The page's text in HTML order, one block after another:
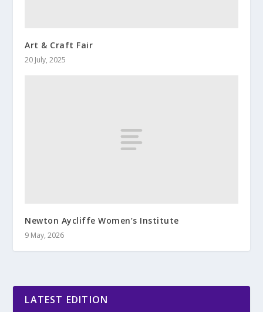
Art & Craft Fair
20 July, 2025
Newton Aycliffe Women’s Institute
9 May, 2026
LATEST EDITION